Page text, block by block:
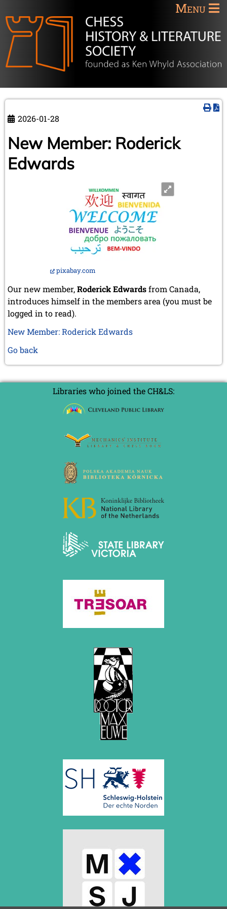
Menu
2026-01-28
New Member: Roderick
Edwards
pixabay.com
Our new member,Roderick Edwardsfrom Canada,
introduces himself in the members area (you must be
logged in to read).
New Member: Roderick Edwards
Go back
Libraries who joined the CH&LS: